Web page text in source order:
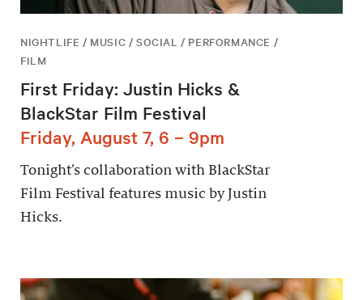
NIGHTLIFE / MUSIC / SOCIAL / PERFORMANCE /
FILM
First Friday: Justin Hicks &
BlackStar Film Festival
Friday, August 7, 6 – 9pm
Tonight’s collaboration with BlackStar
Film Festival features music by Justin
Hicks.